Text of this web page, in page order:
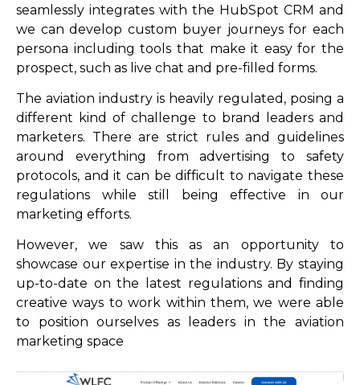
seamlessly integrates with the HubSpot CRM and
we can develop custom buyer journeys for each
persona including tools that make it easy for the
prospect, such as live chat and pre-filled forms.
The aviation industry is heavily regulated, posing a
different kind of challenge to brand leaders and
marketers. There are strict rules and guidelines
around everything from advertising to safety
protocols, and it can be difficult to navigate these
regulations while still being effective in our
marketing efforts.
However, we saw this as an opportunity to
showcase our expertise in the industry. By staying
up-to-date on the latest regulations and finding
creative ways to work within them, we were able
to position ourselves as leaders in the aviation
marketing space